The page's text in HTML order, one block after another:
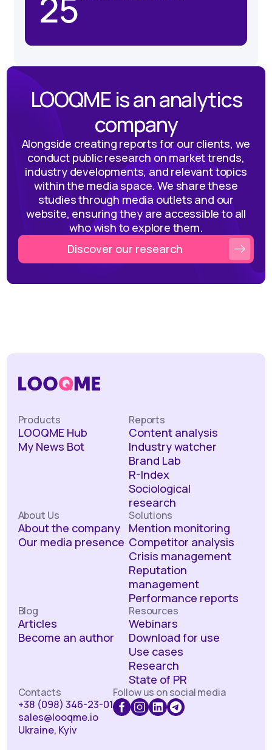
LOOQME is an analytics
company
Alongside creating reports for our clients, we
conduct public research on market trends,
industry developments, and relevant topics
within the media space. We share these
studies through media outlets and our
website, ensuring they are accessible to all
who wish to explore them.
Discover our research
Products
LOOQME Hub
My News Bot
Reports
Content analysis
Industry watcher
Brand Lab
R-Index
Sociological
research
Solutions
Mention monitoring
Competitor analysis
Crisis management
Reputation
management
Performance reports
About Us
About the company
Our media presence
Resources
Webinars
Download for use
Use cases
Research
State of PR
Blog
Articles
Become an author
Contacts
+38 (098) 346-23-01
sales@looqme.io
Ukraine, Kyiv
Follow us on social media